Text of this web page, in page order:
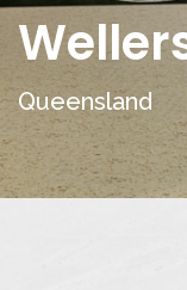
Queensland